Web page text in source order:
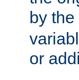
by the
or